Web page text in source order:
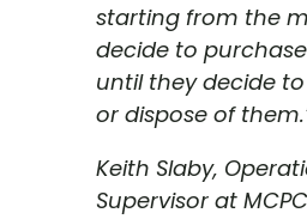
starting from the
decide to
until they decide
or dispose of
Keith Slaby,
Supervisor at MCPC